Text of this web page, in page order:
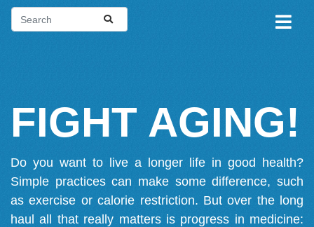
FIGHT AGING!
Do you want to live a longer life in good health?
Simple practices can make some difference, such
as exercise or calorie restriction. But over the long
haul all that really matters is progress in medicine: